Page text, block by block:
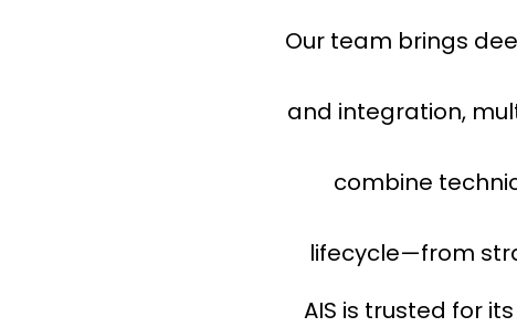
Our team brings
and integration,
combine
lifecycle—from
AIS is trusted for